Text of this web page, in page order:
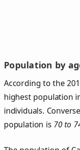
Population by
According to the
highest population
individuals.
population is 70 to